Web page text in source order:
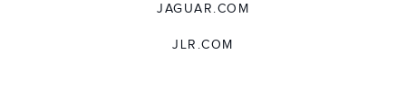
JAGUAR.COM
JLR.COM